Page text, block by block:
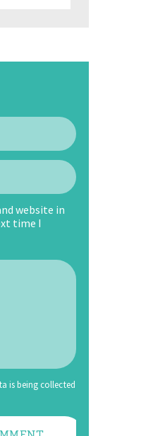
website in
time I
is being collected